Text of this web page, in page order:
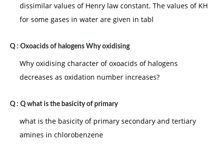
dissimilar values of Henry law constant. The values of KH
for some gases in water are given in tabl
Q : Oxoacids of halogens Why oxidising
Why oxidising character of oxoacids of halogens
decreases as oxidation number increases?
Q : Q what is the basicity of primary
what is the basicity of primary secondary and tertiary
amines in chlorobenzene